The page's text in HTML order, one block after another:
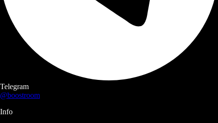
Telegram
@boostroom
Info